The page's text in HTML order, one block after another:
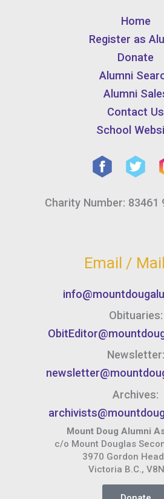
Home
Register as
Donate
Alumni
Alumni
Contact Us
School
Charity Number: 83461
Email /
Obituaries:
Newsletter:
Archives:
Mount Doug Alumni
c/o Mount Douglas
3970 Gordon
Victoria B.C.,